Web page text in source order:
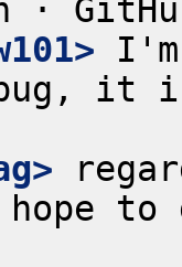
it is
to